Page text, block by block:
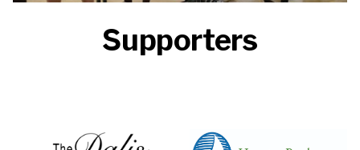
Supporters